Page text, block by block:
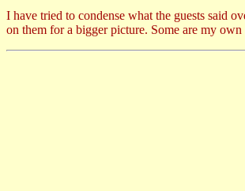
I have tried to condense what the guests said
on them for a bigger picture. Some are my